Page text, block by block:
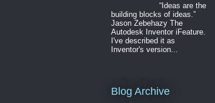
“Ideas are the
building blocks of ideas.”
Jason Zebehazy The
Autodesk Inventor iFeature.
I've described it as
Inventor's version...
Blog Archive